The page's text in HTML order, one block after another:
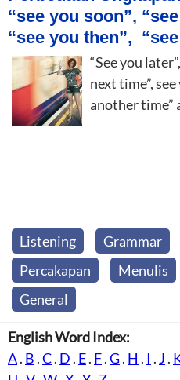
“see you soon”,
“see you then”,
“See you
next time”,
another time”
Listening Grammar
Percakapan
Menulis
General
English Word Index:
A. B .C. D . E. F.G. H . I . J .